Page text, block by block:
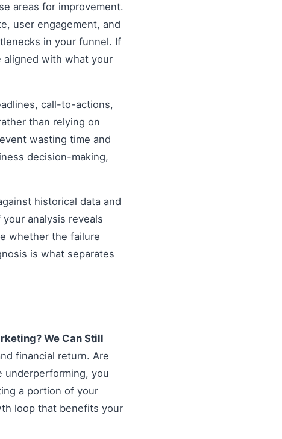
areas for improvement.
user engagement, and
in your funnel. If
aligned with what your
call-to-actions,
than relying on
wasting time and
decision-making,
historical data and
analysis reveals
whether the failure
is what separates
We Can Still
financial return. Are
underperforming, you
a portion of your
loop that benefits your